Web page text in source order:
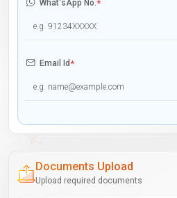
What'sApp No.*
Email Id*
Documents Upload
Upload required documents